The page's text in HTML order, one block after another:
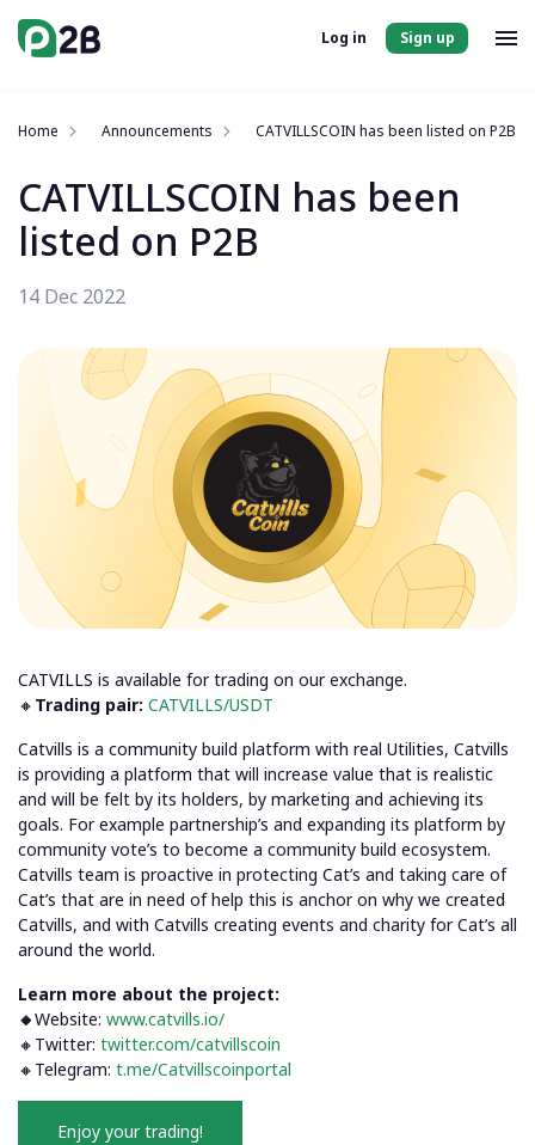
Log in Sign up
Home Announcements CATVILLSCOIN has been listed on P2B
CATVILLSCOIN has been
listed on P2B
14 Dec 2022
CATVILLS is available for trading on our exchange.
🔸 Trading pair: CATVILLS/USDT
Catvills is a community build platform with real Utilities, Catvills
is providing a platform that will increase value that is realistic
and will be felt by its holders, by marketing and achieving its
goals. For example partnership’s and expanding its platform by
community vote’s to become a community build ecosystem.
Catvills team is proactive in protecting Cat’s and taking care of
Cat’s that are in need of help this is anchor on why we created
Catvills, and with Catvills creating events and charity for Cat’s all
around the world.
Learn more about the project:
🔸Website: www.catvills.io/
🔸Twitter: twitter.com/catvillscoin
🔸Telegram: t.me/Catvillscoinportal
Enjoy your trading!